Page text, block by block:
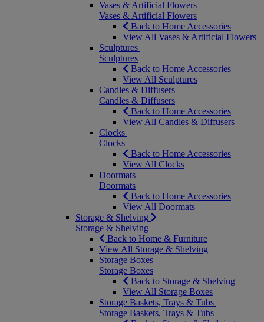
Vases & Artificial Flowers
Vases & Artificial Flowers
Back to Home Accessories
View All Vases & Artificial Flowers
Sculptures
Sculptures
Back to Home Accessories
View All Sculptures
Candles & Diffusers
Candles & Diffusers
Back to Home Accessories
View All Candles & Diffusers
Clocks
Clocks
Back to Home Accessories
View All Clocks
Doormats
Doormats
Back to Home Accessories
View All Doormats
Storage & Shelving
Storage & Shelving
Back to Home & Furniture
View All Storage & Shelving
Storage Boxes
Storage Boxes
Back to Storage & Shelving
View All Storage Boxes
Storage Baskets, Trays & Tubs
Storage Baskets, Trays & Tubs